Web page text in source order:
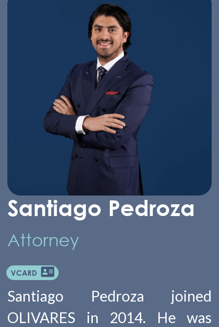
Santiago Pedroza
Attorney
VCARD
Santiago Pedroza joined
OLIVARES in 2014. He was